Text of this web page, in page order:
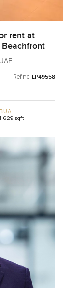
rent at
Beachfront
Ref no: LP49558
BUA
1,629 sqft